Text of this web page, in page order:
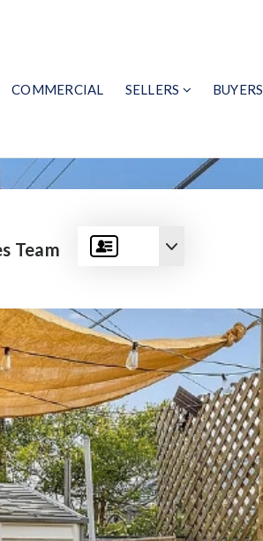
COMMERCIAL SELLERS BUYERS
Team